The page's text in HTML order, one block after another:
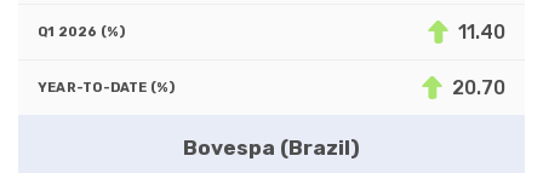
11.40
20.70
Bovespa (Brazil)